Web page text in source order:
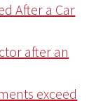
After a Car
after an
exceed